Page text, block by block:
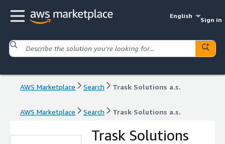
English
Sign in
AWS Marketplace Search Trask Solutions a.s.
AWS Marketplace Search Trask Solutions a.s.
Trask Solutions